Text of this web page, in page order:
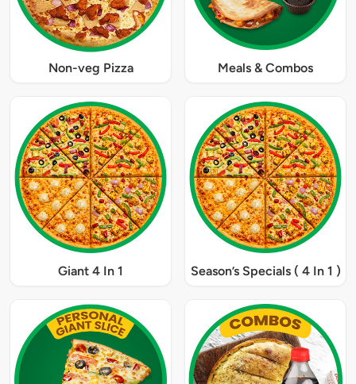
Non-veg Pizza Meals & Combos
Giant 4 In 1 Season’s Specials ( 4 In 1 )